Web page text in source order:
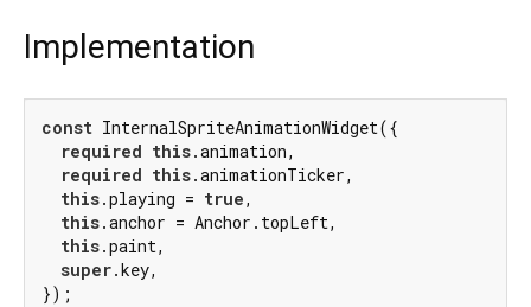
Implementation
const InternalSpriteAnimationWidget({
required this.animation,
required this.animationTicker,
this.playing = true,
this.anchor = Anchor.topLeft,
this.paint,
super.key,
});